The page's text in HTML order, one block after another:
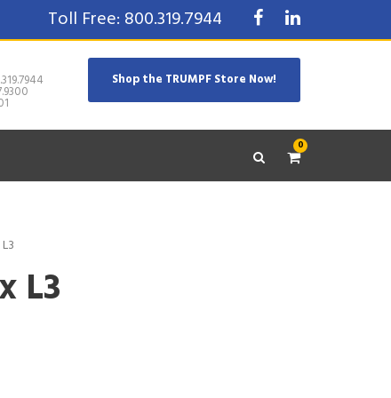
Toll Free: 800.319.7944
Shop the TRUMPF Store Now!
0
L3